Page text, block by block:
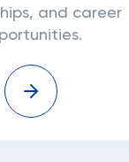
and career